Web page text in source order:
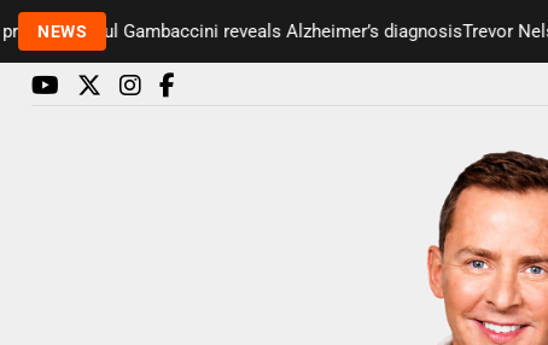
NEWS
Paul Gambaccini reveals Alzheimer’s diagnosisTrevor